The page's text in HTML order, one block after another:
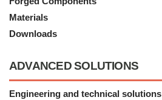
Materials
Downloads
ADVANCED SOLUTIONS
Engineering and technical solutions